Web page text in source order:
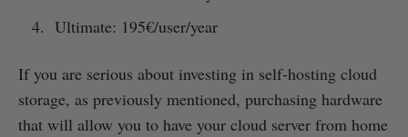
Ultimate: 195€/user/year
If you are serious about investing in self-hosting cloud
storage, as previously mentioned, purchasing hardware
that will allow you to have your cloud server from home